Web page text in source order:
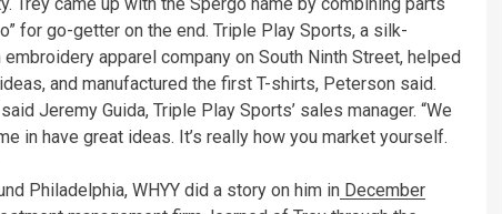
for go-getter on the end. Triple Play Sports, a silk-
apparel company on South Ninth Street, helped
and manufactured the first T-shirts, Peterson said.
Jeremy Guida, Triple Play Sports’ sales manager. “We
in have great ideas. It’s really how you market yourself.
Philadelphia, WHYY did a story on him in December